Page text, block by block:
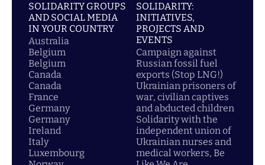
SOLIDARITY GROUPS
AND SOCIAL MEDIA
IN YOUR COUNTRY
Australia
Belgium
Belgium
Canada
Canada
France
Germany
Germany
Ireland
Italy
Luxembourg
SOLIDARITY:
INITIATIVES,
PROJECTS AND
EVENTS
Campaign against
Russian fossil fuel
exports (Stop LNG!)
Ukrainian prisoners of
war, civilian captives
and abducted children
Solidarity with the
independent union of
Ukrainian nurses and
medical workers, Be